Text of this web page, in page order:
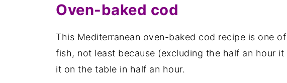
Oven-baked cod
This Mediterranean oven-baked cod recipe is one
fish, not least because (excluding the half an hour
it on the table in half an hour.